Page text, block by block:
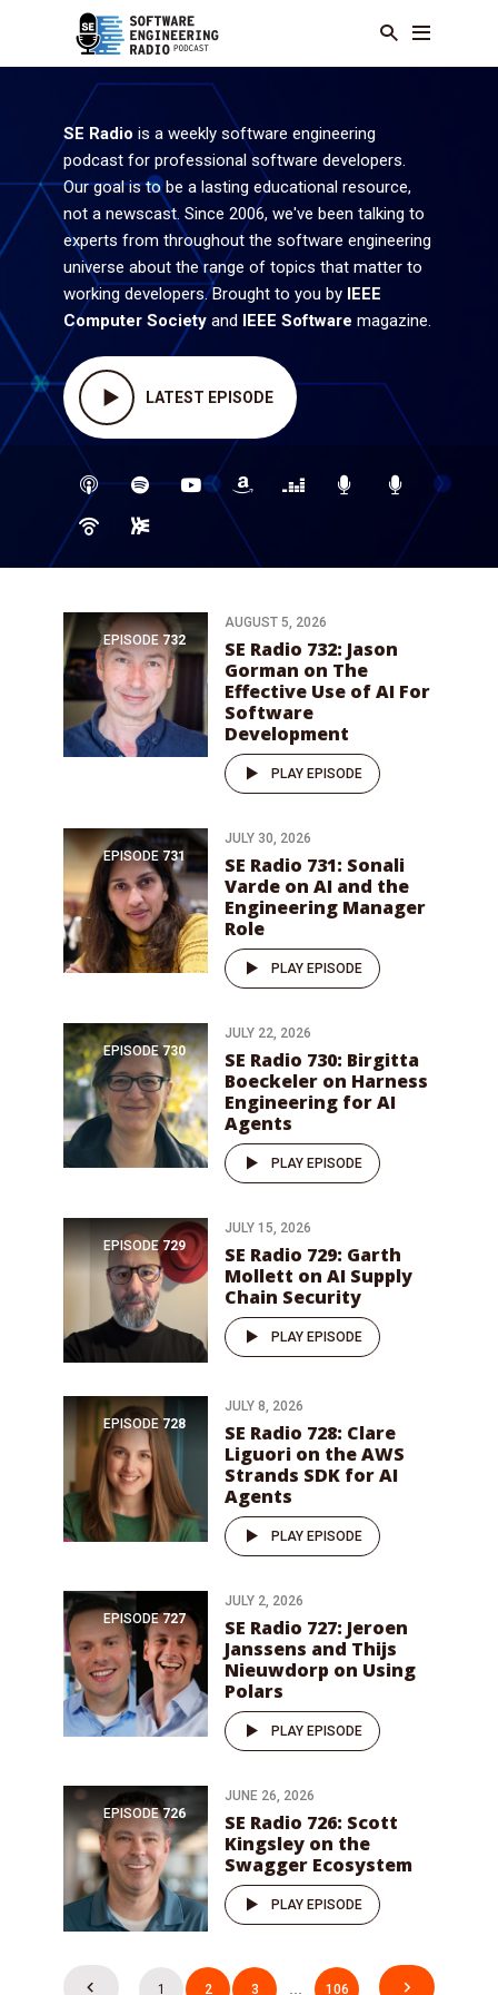
SE Radio is a weekly software engineering
podcast for professional software developers.
Our goal is to be a lasting educational resource,
not a newscast. Since 2006, we've been talking to
experts from throughout the software engineering
universe about the range of topics that matter to
working developers. Brought to you by IEEE
Computer Society and IEEE Software magazine.
LATEST EPISODE
EPISODE 732
AUGUST 5, 2026
SE Radio 732: Jason
Gorman on The
Effective Use of AI For
Software
Development
PLAY EPISODE
EPISODE 731
JULY 30, 2026
SE Radio 731: Sonali
Varde on AI and the
Engineering Manager
Role
PLAY EPISODE
EPISODE 730
JULY 22, 2026
SE Radio 730: Birgitta
Boeckeler on Harness
Engineering for AI
Agents
PLAY EPISODE
EPISODE 729
JULY 15, 2026
SE Radio 729: Garth
Mollett on AI Supply
Chain Security
PLAY EPISODE
EPISODE 728
JULY 8, 2026
SE Radio 728: Clare
Liguori on the AWS
Strands SDK for AI
Agents
PLAY EPISODE
EPISODE 727
JULY 2, 2026
SE Radio 727: Jeroen
Janssens and Thijs
Nieuwdorp on Using
Polars
PLAY EPISODE
EPISODE 726
JUNE 26, 2026
SE Radio 726: Scott
Kingsley on the
Swagger Ecosystem
PLAY EPISODE
Posts
1 2 3 … 106